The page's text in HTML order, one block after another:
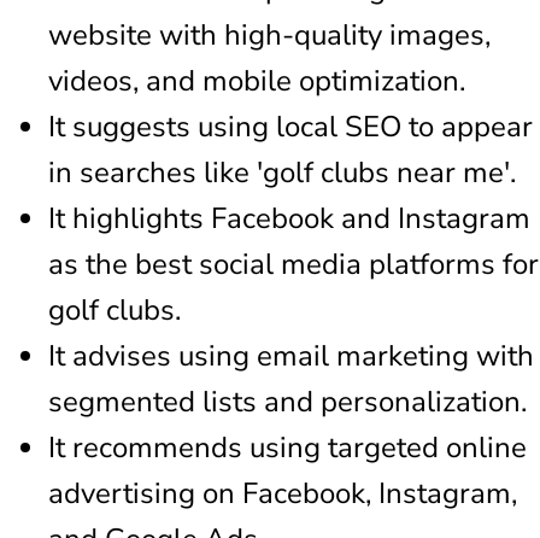
website with high-quality images,
videos, and mobile optimization.
It suggests using local SEO to appear
in searches like 'golf clubs near me'.
It highlights Facebook and Instagram
as the best social media platforms for
golf clubs.
It advises using email marketing with
segmented lists and personalization.
It recommends using targeted online
advertising on Facebook, Instagram,